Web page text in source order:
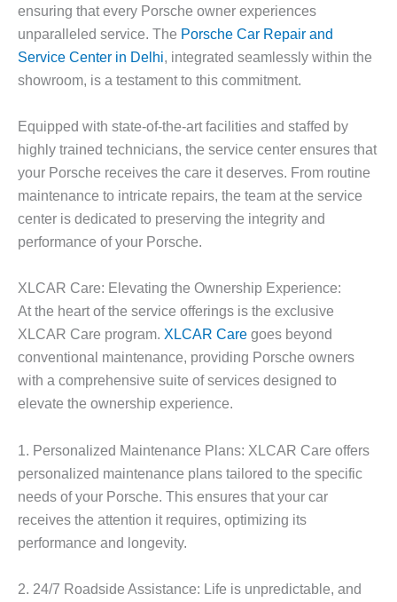
ensuring that every Porsche owner experiences
unparalleled service. The Porsche Car Repair and
Service Center in Delhi, integrated seamlessly within the
showroom, is a testament to this commitment.
Equipped with state-of-the-art facilities and staffed by
highly trained technicians, the service center ensures that
your Porsche receives the care it deserves. From routine
maintenance to intricate repairs, the team at the service
center is dedicated to preserving the integrity and
performance of your Porsche.
XLCAR Care: Elevating the Ownership Experience:
At the heart of the service offerings is the exclusive
XLCAR Care program. XLCAR Care goes beyond
conventional maintenance, providing Porsche owners
with a comprehensive suite of services designed to
elevate the ownership experience.
1. Personalized Maintenance Plans: XLCAR Care offers
personalized maintenance plans tailored to the specific
needs of your Porsche. This ensures that your car
receives the attention it requires, optimizing its
performance and longevity.
2. 24/7 Roadside Assistance: Life is unpredictable, and